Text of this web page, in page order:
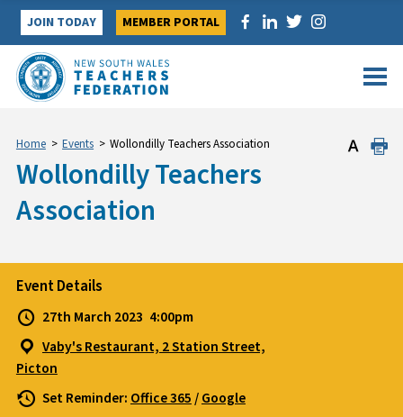
Skip
content
JOIN TODAY MEMBER PORTAL
Home > Events > Wollondilly Teachers Association
Wollondilly Teachers
Association
Event Details
27th March 2023 4:00pm
Vaby's Restaurant, 2 Station Street,
Picton
Set Reminder: Office 365/Google